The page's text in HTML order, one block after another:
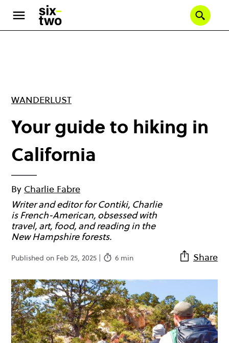
main
WANDERLUST
Your guide to hiking in
California
By Charlie Fabre
Writer and editor for Contiki, Charlie
is French-American, obsessed with
travel, art, food, and reading in the
New Hampshire forests.
Published on Feb 25, 2025 | 6 min Share